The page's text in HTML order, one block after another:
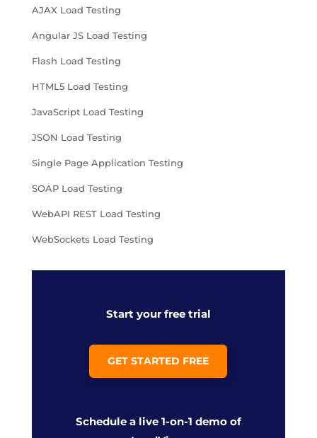
AJAX Load Testing
Angular JS Load Testing
Flash Load Testing
HTML5 Load Testing
JavaScript Load Testing
JSON Load Testing
Single Page Application Testing
SOAP Load Testing
WebAPI REST Load Testing
WebSockets Load Testing
Start your free trial
GET STARTED FREE
Schedule a live 1-on-1 demo of